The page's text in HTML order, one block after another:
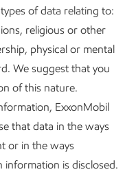
of data relating to:
religious or other
physical or mental
We suggest that you
of this nature.
ExxonMobil
that data in the ways
or in the ways
is disclosed.